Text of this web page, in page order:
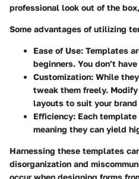
professional look out of the
Some advantages of utilizing
Ease of Use: Templates
beginners. You don’t
Customization: While
tweak them freely.
layouts to suit your
Efficiency: Each
meaning they can yield
Harnessing these templates
disorganization and
occur when designing forms